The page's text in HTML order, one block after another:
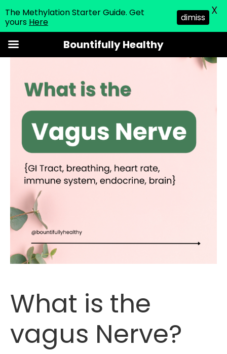
Skip
to
What is the
vagus Nerve?
The Methylation Starter Guide. Get
yours Here dimiss X
Bountifully Healthy